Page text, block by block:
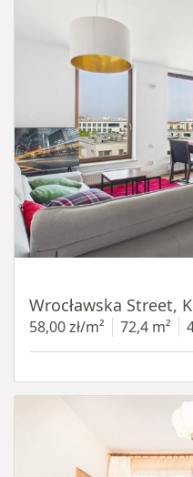
Wrocławska Street,
58,00 zł/m² 72,4 m²